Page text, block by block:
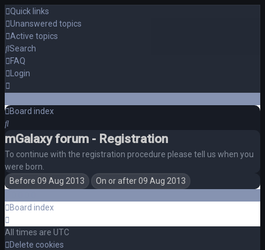
Quick links
Unanswered topics
Active topics
Search
FAQ
Login
Board index
Search
mGalaxy forum - Registration
To continue with the registration procedure please tell us when you
were born.
Board index
All times are UTC
Delete cookies